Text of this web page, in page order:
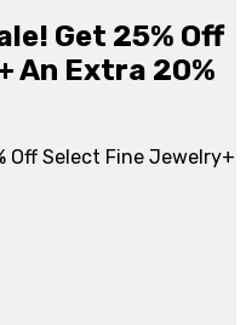
Get 25% Off
An Extra 20%
Off Select Fine Jewelry+